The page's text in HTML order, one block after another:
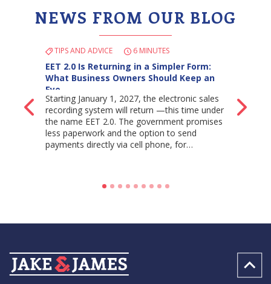
NEWS FROM OUR BLOG
Back
TIPS AND ADVICE 6 MINUTES
EET 2.0 Is Returning in a Simpler Form:
What Business Owners Should Keep an
Eye…
Starting January 1, 2027, the electronic sales
recording system will return —this time under
the name EET 2.0. The government promises
less paperwork and the option to send
payments directly via cell phone, for…